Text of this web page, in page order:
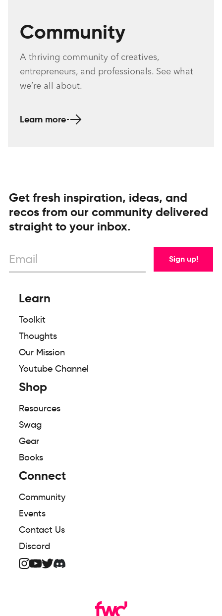
Community
A thriving community of creatives,
entrepreneurs, and professionals. See what
we’re all about.
Learn more
Get fresh inspiration, ideas, and
recos from our community delivered
straight to your inbox.
Sign up!
Learn
Toolkit
Thoughts
Our Mission
Youtube Channel
Shop
Resources
Swag
Gear
Books
Connect
Community
Events
Contact Us
Discord